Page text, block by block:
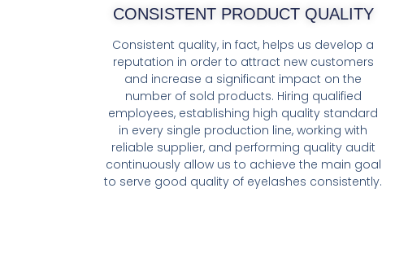
CONSISTENT PRODUCT QUALITY
Consistent quality, in fact, helps us develop a
reputation in order to attract new customers
and increase a significant impact on the
number of sold products. Hiring qualified
employees, establishing high quality standard
in every single production line, working with
reliable supplier, and performing quality audit
continuously allow us to achieve the main goal
to serve good quality of eyelashes consistently.